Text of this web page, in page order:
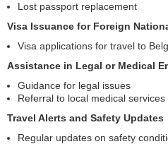
Lost passport replacement
Visa Issuance for Foreign
Visa applications for travel to
Assistance in Legal or Medical
Guidance for legal issues
Referral to local medical services
Travel Alerts and Safety Updates
Regular updates on safety